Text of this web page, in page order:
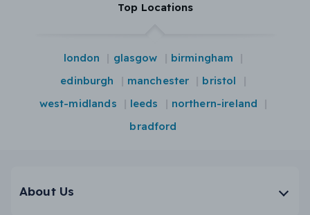
Top Locations
london glasgow
birmingham
edinburgh
manchester
bristol
west-midlands
leeds
northern-ireland
bradford
About Us